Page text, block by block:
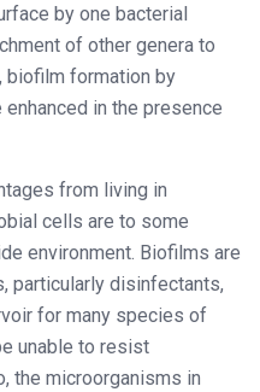
by one bacterial
of other genera to
biofilm formation by
in the presence
from living in
cells are to some
environment. Biofilms are
particularly disinfectants,
for many species of
unable to resist
the microorganisms in